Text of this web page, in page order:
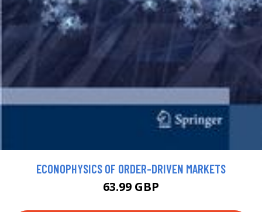
ECONOPHYSICS OF ORDER-DRIVEN MARKETS
63.99 GBP